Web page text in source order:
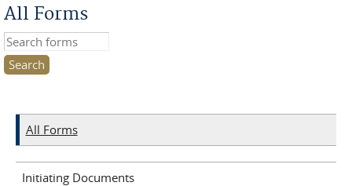
All Forms
Search this site
All Forms
Initiating Documents